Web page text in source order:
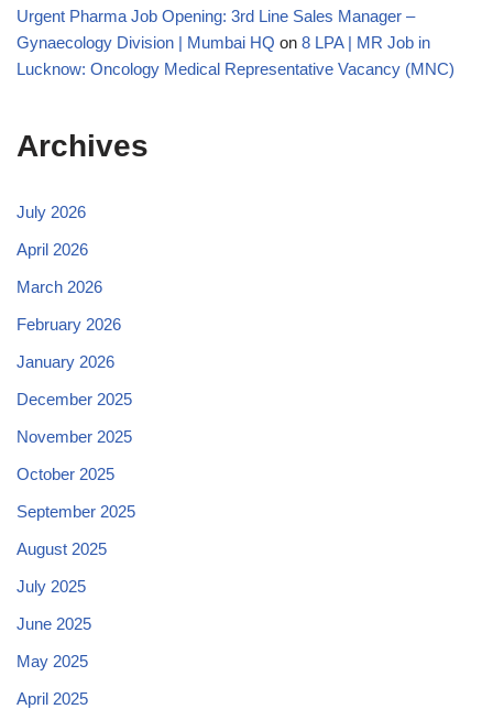
Urgent Pharma Job Opening: 3rd Line Sales Manager –
Gynaecology Division | Mumbai HQ on 8 LPA | MR Job in
Lucknow: Oncology Medical Representative Vacancy (MNC)
Archives
July 2026
April 2026
March 2026
February 2026
January 2026
December 2025
November 2025
October 2025
September 2025
August 2025
July 2025
June 2025
May 2025
April 2025